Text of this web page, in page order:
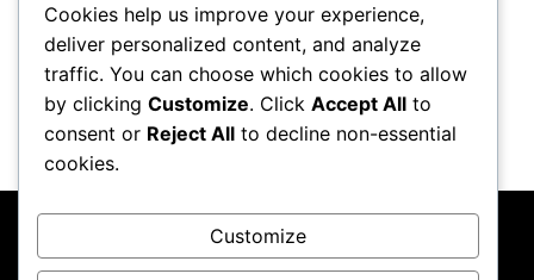
Save my name, email, and website in this browser for the
next time I comment.
Cookies help us improve your experience,
deliver personalized content, and analyze
traffic. You can choose which cookies to allow
by clicking Customize. Click Accept All to
consent or Reject All to decline non-essential
cookies.
Customize